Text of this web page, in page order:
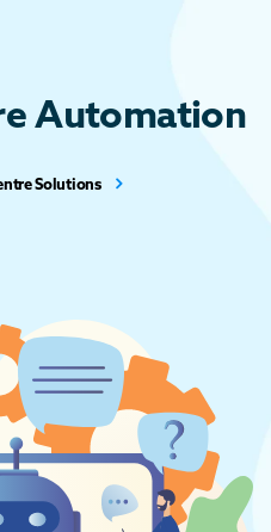
Automation
Solutions